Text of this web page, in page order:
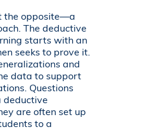
the opposite—a
The deductive
starts with an
seeks to prove it.
and
data to support
Questions
deductive
are often set up
to a